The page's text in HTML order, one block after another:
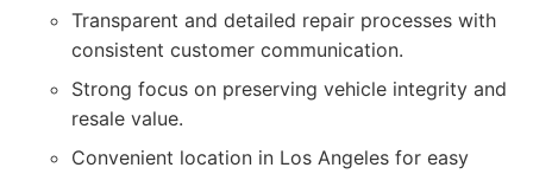
Transparent and detailed repair processes with
consistent customer communication.
Strong focus on preserving vehicle integrity and
resale value.
Convenient location in Los Angeles for easy